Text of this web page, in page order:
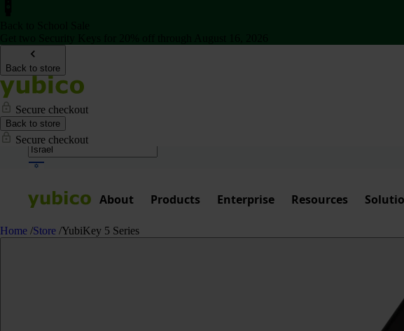
Back to store
Secure checkout
Back to store
Secure checkout
About Products Enterprise Resources
Home /Store /YubiKey 5 Series